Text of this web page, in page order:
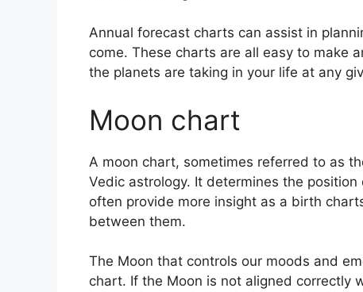
Annual forecast charts can assist in
come. These charts are all easy to make
the planets are taking in your life at any
Moon chart
A moon chart, sometimes referred to as
Vedic astrology. It determines the
often provide more insight as a birth
between them.
The Moon that controls our moods and
chart. If the Moon is not aligned correctly